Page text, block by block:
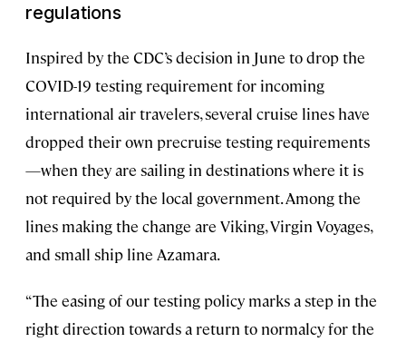
regulations
Inspired by the CDC’s decision in June to drop the
COVID-19 testing requirement for incoming
international air travelers, several cruise lines have
dropped their own precruise testing requirements
—when they are sailing in destinations where it is
not required by the local government. Among the
lines making the change are Viking, Virgin Voyages,
and small ship line Azamara.
“The easing of our testing policy marks a step in the
right direction towards a return to normalcy for the